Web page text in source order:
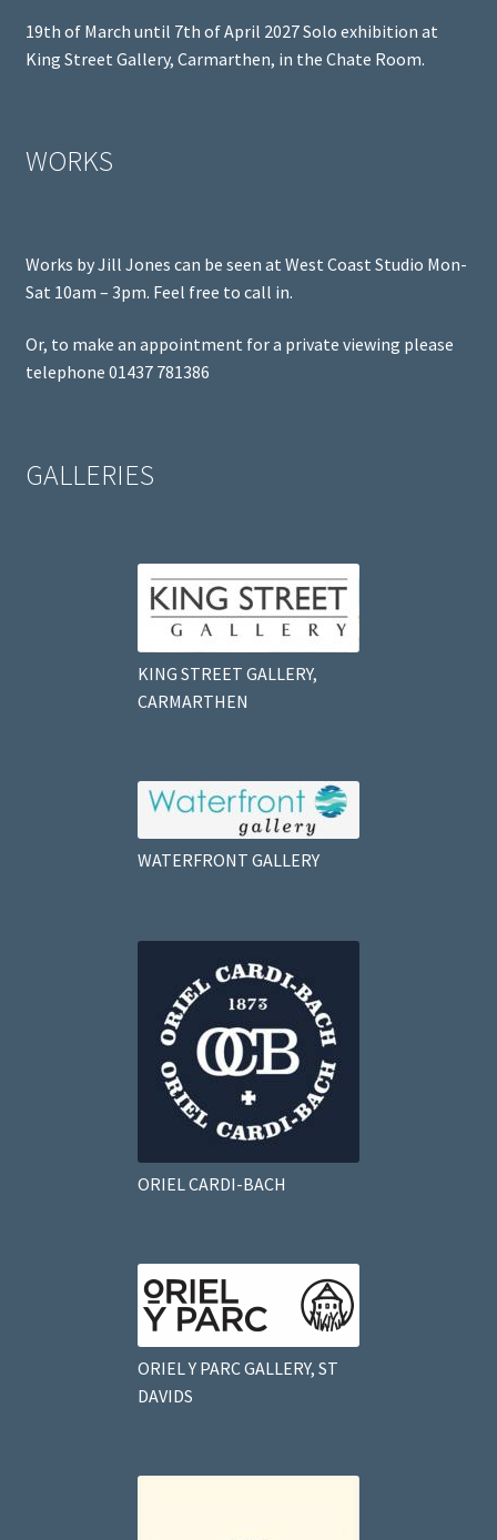
19th of March until 7th of April 2027 Solo exhibition at
King Street Gallery, Carmarthen, in the Chate Room.
WORKS
Works by Jill Jones can be seen at West Coast Studio Mon-
Sat 10am – 3pm. Feel free to call in.
Or, to make an appointment for a private viewing please
telephone 01437 781386
GALLERIES
KING STREET GALLERY,
CARMARTHEN
WATERFRONT GALLERY
ORIEL CARDI-BACH
ORIEL Y PARC GALLERY, ST
DAVIDS